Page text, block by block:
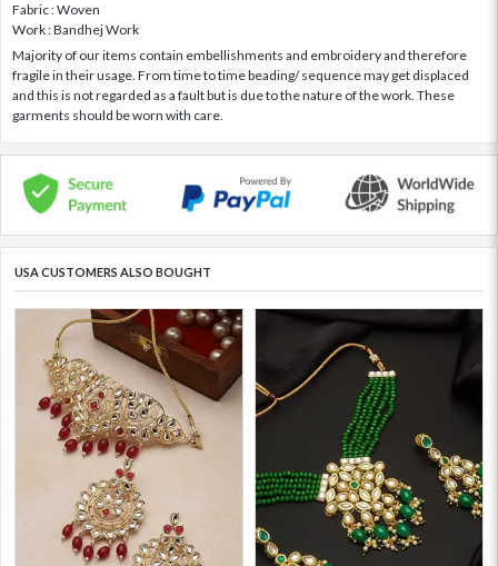
Fabric : Woven
Work : Bandhej Work
Majority of our items contain embellishments and embroidery and therefore
fragile in their usage. From time to time beading/ sequence may get displaced
and this is not regarded as a fault but is due to the nature of the work. These
garments should be worn with care.
USA CUSTOMERS ALSO BOUGHT